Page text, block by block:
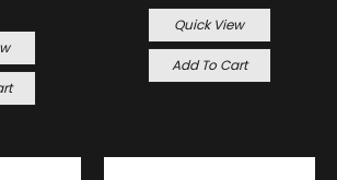
Quick View
Add To Cart